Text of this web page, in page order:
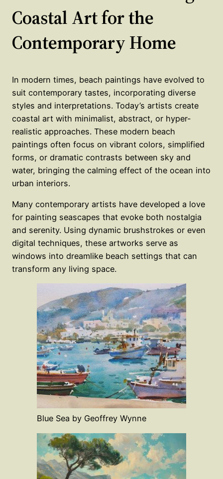
Coastal Art for the
Contemporary Home
In modern times, beach paintings have evolved to
suit contemporary tastes, incorporating diverse
styles and interpretations. Today’s artists create
coastal art with minimalist, abstract, or hyper-
realistic approaches. These modern beach
paintings often focus on vibrant colors, simplified
forms, or dramatic contrasts between sky and
water, bringing the calming effect of the ocean into
urban interiors.
Many contemporary artists have developed a love
for painting seascapes that evoke both nostalgia
and serenity. Using dynamic brushstrokes or even
digital techniques, these artworks serve as
windows into dreamlike beach settings that can
transform any living space.
Blue Sea by Geoffrey Wynne